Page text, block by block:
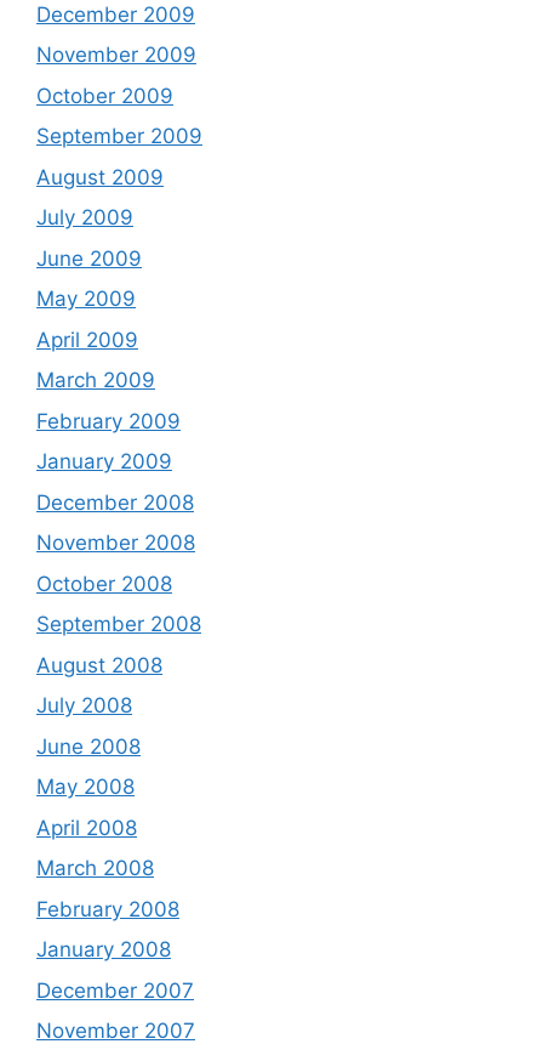
December 2009
November 2009
October 2009
September 2009
August 2009
July 2009
June 2009
May 2009
April 2009
March 2009
February 2009
January 2009
December 2008
November 2008
October 2008
September 2008
August 2008
July 2008
June 2008
May 2008
April 2008
March 2008
February 2008
January 2008
December 2007
November 2007